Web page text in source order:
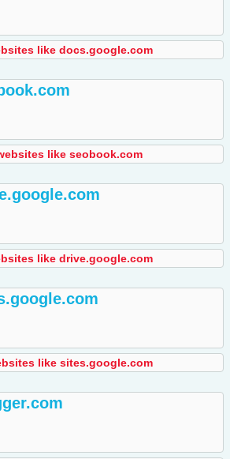
like docs.google.com
like seobook.com
like drive.google.com
like sites.google.com